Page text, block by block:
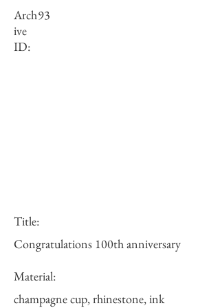
Arch
ive
ID:
93
Title:
Congratulations 100th anniversary
Material:
champagne cup, rhinestone, ink